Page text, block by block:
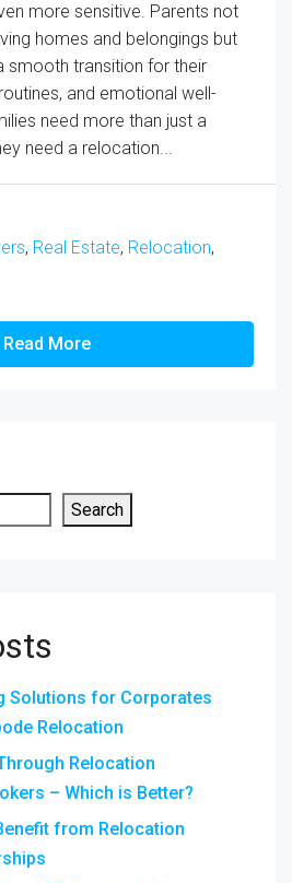
more sensitive. Parents not
homes and belongings but
smooth transition for their
and emotional well-
need more than just a
need a relocation...
, Real Estate, Relocation,
Read More
Search
Solutions for Corporates
Relocation
Relocation
– Which is Better?
from Relocation